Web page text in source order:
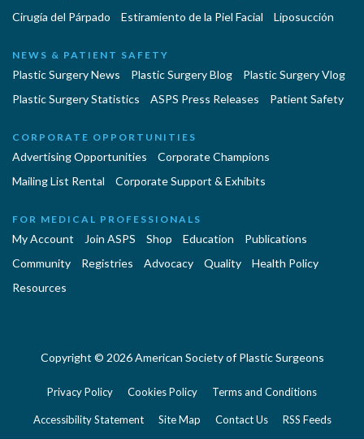
Cirugía del Párpado
Estiramiento de la Piel Facial Liposucción
NEWS & PATIENT SAFETY
Plastic Surgery News Plastic Surgery Blog
Plastic Surgery Vlog
Plastic Surgery Statistics
ASPS Press Releases Patient Safety
CORPORATE OPPORTUNITIES
Advertising Opportunities
Corporate Champions
Mailing List Rental
Corporate Support & Exhibits
FOR MEDICAL PROFESSIONALS
My Account Join ASPS Shop Education
Publications
Community
Registries Advocacy Quality
Health Policy
Resources
Copyright © 2026 American Society of Plastic Surgeons
Privacy Policy Cookies Policy Terms and Conditions
Accessibility Statement Site Map Contact Us RSS Feeds